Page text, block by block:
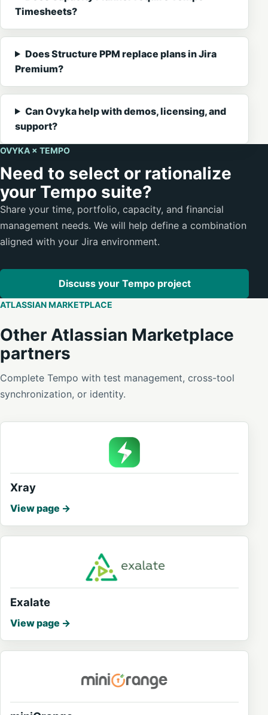
Timesheets?
Does Structure PPM replace plans in Jira
Premium?
Can Ovyka help with demos, licensing, and
support?
OVYKA × TEMPO
Need to select or rationalize
your Tempo suite?
Share your time, portfolio, capacity, and financial
management needs. We will help define a combination
aligned with your Jira environment.
Discuss your Tempo project
ATLASSIAN MARKETPLACE
Other Atlassian Marketplace
partners
Complete Tempo with test management, cross-tool
synchronization, or identity.
Xray
View page
Exalate
View page